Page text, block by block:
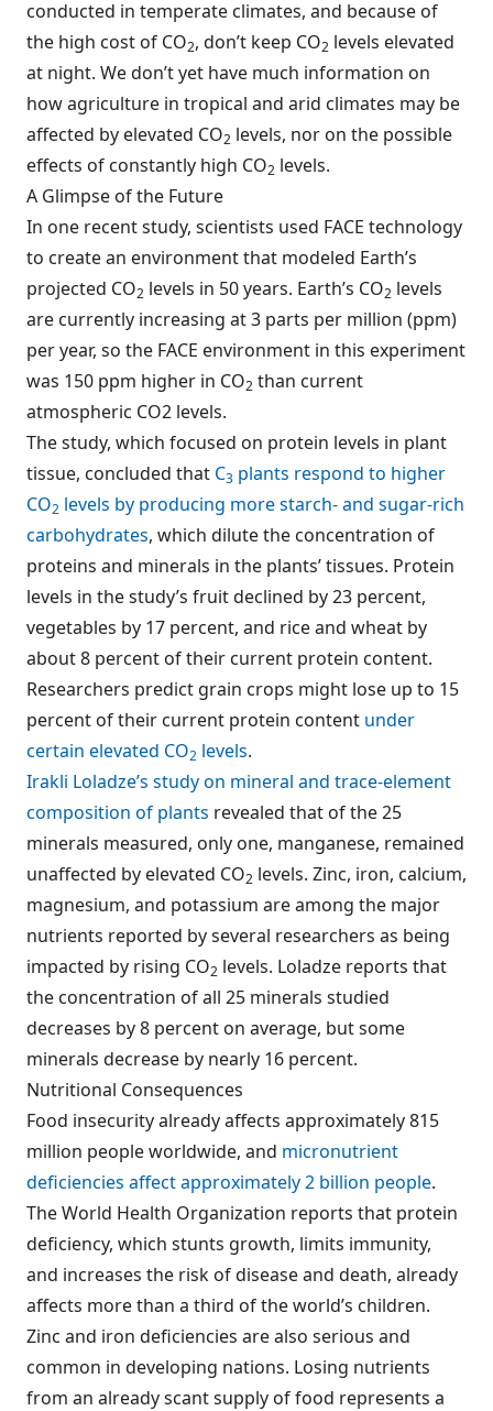
conducted in temperate climates, and because of
the high cost of CO2, don’t keep CO2 levels elevated
at night. We don’t yet have much information on
how agriculture in tropical and arid climates may be
affected by elevated CO2 levels, nor on the possible
effects of constantly high CO2 levels.
A Glimpse of the Future
In one recent study, scientists used FACE technology
to create an environment that modeled Earth’s
projected CO2 levels in 50 years. Earth’s CO2 levels
are currently increasing at 3 parts per million (ppm)
per year, so the FACE environment in this experiment
was 150 ppm higher in CO2 than current
atmospheric CO2 levels.
The study, which focused on protein levels in plant
tissue, concluded that C3 plants respond to higher
CO2 levels by producing more starch- and sugar-rich
carbohydrates, which dilute the concentration of
proteins and minerals in the plants’ tissues. Protein
levels in the study’s fruit declined by 23 percent,
vegetables by 17 percent, and rice and wheat by
about 8 percent of their current protein content.
Researchers predict grain crops might lose up to 15
percent of their current protein content under
certain elevated CO2 levels.
Irakli Loladze’s study on mineral and trace-element
composition of plants revealed that of the 25
minerals measured, only one, manganese, remained
unaffected by elevated CO2 levels. Zinc, iron, calcium,
magnesium, and potassium are among the major
nutrients reported by several researchers as being
impacted by rising CO2 levels. Loladze reports that
the concentration of all 25 minerals studied
decreases by 8 percent on average, but some
minerals decrease by nearly 16 percent.
Nutritional Consequences
Food insecurity already affects approximately 815
million people worldwide, and micronutrient
deficiencies affect approximately 2 billion people.
The World Health Organization reports that protein
deficiency, which stunts growth, limits immunity,
and increases the risk of disease and death, already
affects more than a third of the world’s children.
Zinc and iron deficiencies are also serious and
common in developing nations. Losing nutrients
from an already scant supply of food represents a